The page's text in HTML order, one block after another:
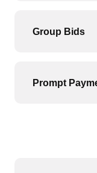
Group Bids
Prompt